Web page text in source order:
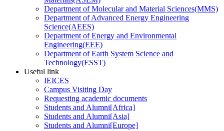
Department of Molecular and Material Sciences(MMS)
Department of Advanced Energy Engineering
Science(AEES)
Department of Energy and Environmental
Engineering(EEE)
Department of Earth System Science and
Technology(ESST)
Useful link
IEICES
Campus Visiting Day
Requesting academic documents
Students and Alumni[Africa]
Students and Alumni[Asia]
Students and Alumni[Europe]